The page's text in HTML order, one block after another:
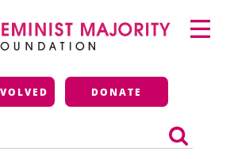
Majority
Foundation
DONATE
Primary
Menu